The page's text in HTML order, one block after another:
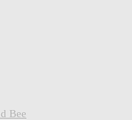
Bee